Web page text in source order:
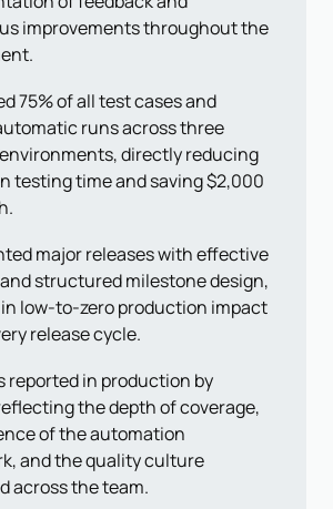
improvements throughout the
75% of all test cases and
runs across three
directly reducing
testing time and saving $2,000
major releases with effective
structured milestone design,
low-to-zero production impact
release cycle.
reported in production by
the depth of coverage,
of the automation
and the quality culture
across the team.